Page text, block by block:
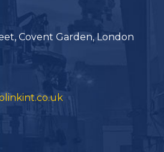
Covent Garden, London